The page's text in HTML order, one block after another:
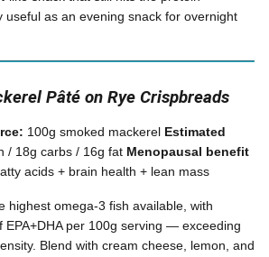
useful as an evening snack for overnight
Pâté on Rye Crispbreads
100g smoked mackerel Estimated
/ 18g carbs / 16g fat Menopausal benefit
acids + brain health + lean mass
highest omega-3 fish available, with
EPA+DHA per 100g serving — exceeding
Blend with cream cheese, lemon, and